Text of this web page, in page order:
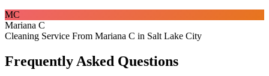
MC
Mariana C
Cleaning Service From Mariana C in Salt Lake City
Frequently Asked Questions